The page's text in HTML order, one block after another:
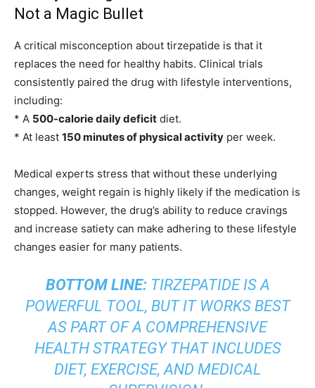
Not a Magic Bullet
A critical misconception about tirzepatide is that it
replaces the need for healthy habits. Clinical trials
consistently paired the drug with lifestyle interventions,
including:
* A 500-calorie daily deficit diet.
* At least 150 minutes of physical activity per week.
Medical experts stress that without these underlying
changes, weight regain is highly likely if the medication is
stopped. However, the drug’s ability to reduce cravings
and increase satiety can make adhering to these lifestyle
changes easier for many patients.
BOTTOM LINE:TIRZEPATIDE IS A
POWERFUL TOOL, BUT IT WORKS BEST
AS PART OF A COMPREHENSIVE
HEALTH STRATEGY THAT INCLUDES
DIET, EXERCISE, AND MEDICAL